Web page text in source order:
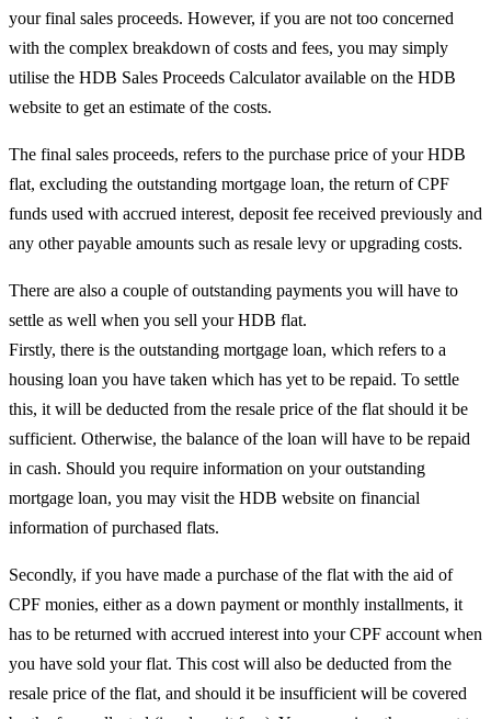
your final sales proceeds. However, if you are not too concerned
with the complex breakdown of costs and fees, you may simply
utilise the HDB Sales Proceeds Calculator available on the HDB
website to get an estimate of the costs.
The final sales proceeds, refers to the purchase price of your HDB
flat, excluding the outstanding mortgage loan, the return of CPF
funds used with accrued interest, deposit fee received previously and
any other payable amounts such as resale levy or upgrading costs.
There are also a couple of outstanding payments you will have to
settle as well when you sell your HDB flat.
Firstly, there is the outstanding mortgage loan, which refers to a
housing loan you have taken which has yet to be repaid. To settle
this, it will be deducted from the resale price of the flat should it be
sufficient. Otherwise, the balance of the loan will have to be repaid
in cash. Should you require information on your outstanding
mortgage loan, you may visit the HDB website on financial
information of purchased flats.
Secondly, if you have made a purchase of the flat with the aid of
CPF monies, either as a down payment or monthly installments, it
has to be returned with accrued interest into your CPF account when
you have sold your flat. This cost will also be deducted from the
resale price of the flat, and should it be insufficient will be covered